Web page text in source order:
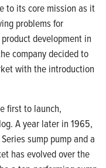
to its core mission as it
problems for
development in
company decided to
with the introduction
first to launch,
A year later in 1965,
sump pump and a
has evolved over the